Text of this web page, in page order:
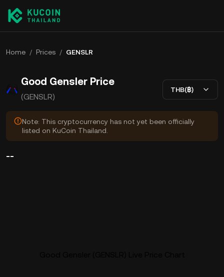
Home / Prices / GENSLR
Good Gensler Price
(GENSLR)
THB(฿)
Note: This cryptocurrency has not yet been officially
listed on KuCoin Thailand.
--